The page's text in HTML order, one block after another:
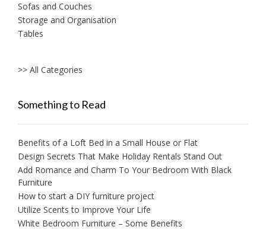
Sofas and Couches
Storage and Organisation
Tables
>> All Categories
Something to Read
Benefits of a Loft Bed in a Small House or Flat
Design Secrets That Make Holiday Rentals Stand Out
Add Romance and Charm To Your Bedroom With Black
Furniture
How to start a DIY furniture project
Utilize Scents to Improve Your Life
White Bedroom Furniture – Some Benefits